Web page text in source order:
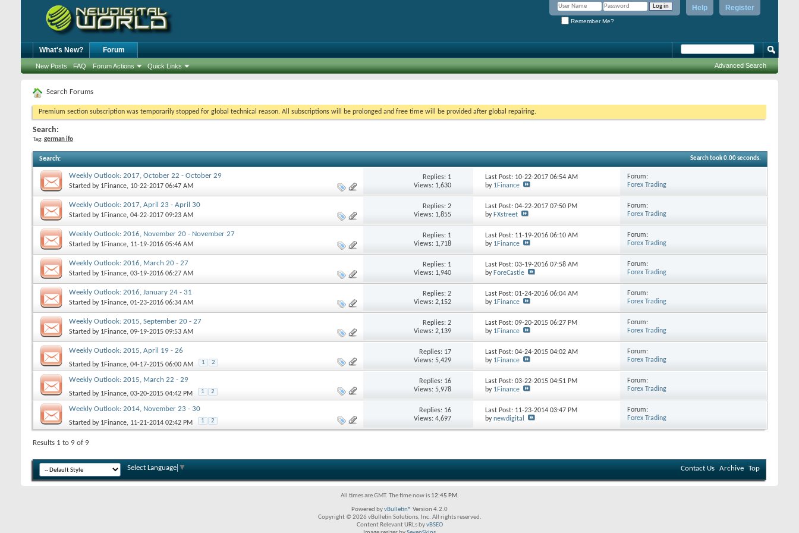
Register
Help
Remember Me?
What's New? Forum
New Posts FAQ Forum Actions Quick Links Advanced Search
Search Forums
Premium section subscription was temporarily stopped for global technical reason. All subscriptions will be prolonged and free time will be provided after global repairing.
Search:
Tag: german ifo
Search: Search took0.00seconds.
Weekly Outlook: 2017, October 22 - October 29
Started by 1Finance, 10-22-2017 06:47 AM
Replies: 1
Views: 1,630
Last Post: 10-22-201706:54 AM
by 1Finance
Forum:
Forex Trading
Weekly Outlook: 2017, April 23 - April 30
Started by 1Finance, 04-22-2017 09:23 AM
Replies:2
Views: 1,855
Last Post: 04-22-201707:50 PM
byFXstreet
Forum:
Forex Trading
Weekly Outlook: 2016, November 20 - November 27
Started by 1Finance, 11-19-2016 05:46 AM
Replies: 1
Views: 1,718
Last Post: 11-19-201606:10 AM
by 1Finance
Forum:
Forex Trading
Weekly Outlook: 2016, March 20 - 27
Started by 1Finance, 03-19-2016 06:27 AM
Replies: 1
Views: 1,940
Last Post: 03-19-201607:58 AM
byForeCastle
Forum:
Forex Trading
Weekly Outlook: 2016, January 24 - 31
Started by 1Finance, 01-23-2016 06:34 AM
Replies:2
Views: 2,152
Last Post: 01-24-201606:04 AM
by 1Finance
Forum:
Forex Trading
Weekly Outlook: 2015, September 20 - 27
Started by 1Finance, 09-19-2015 09:53 AM
Replies:2
Views: 2,139
Last Post: 09-20-201506:27 PM
by 1Finance
Forum:
Forex Trading
Weekly Outlook: 2015, April 19 - 26
Started by 1Finance, 04-17-2015 06:00 AM 1 2
Replies: 17
Views: 5,429
Last Post: 04-24-201504:02 AM
by 1Finance
Forum:
Forex Trading
Weekly Outlook: 2015, March 22 - 29
Started by 1Finance, 03-20-2015 04:42 PM 1 2
Replies: 16
Views: 5,978
Last Post: 03-22-201504:51 PM
by 1Finance
Forum:
Forex Trading
Weekly Outlook: 2014, November 23 - 30
Started by 1Finance, 11-21-2014 02:42 PM 1 2
Replies: 16
Views: 4,697
Last Post: 11-23-201403:47 PM
bynewdigital
Forum:
Forex Trading
Results 1 to 9 of 9
Select Language ▼ Contact Us Archive Top
All times are GMT. The time now is 12:45 PM.
Powered byvBulletin® Version 4.2.0
Copyright © 2026 vBulletin Solutions, Inc. All rights reserved.
Content Relevant URLs byvBSEO